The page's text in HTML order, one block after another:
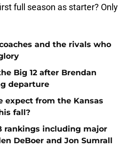
full season as starter? Only
and the rivals who
Big 12 after Brendan
departure
expect from the Kansas
fall?
rankings including major
DeBoer and Jon Sumrall